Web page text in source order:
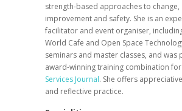
strength-based approaches to change,
improvement and safety. She is an
facilitator and event organiser,
World Cafe and Open Space
seminars and master classes, and was
award-winning training combination
Services Journal. She offers
and reflective practice.